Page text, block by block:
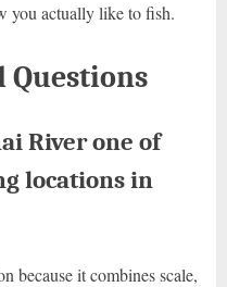
you actually like to fish.
Questions
River one of
locations in
because it combines scale,